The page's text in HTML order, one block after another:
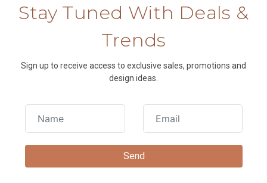
Stay Tuned With Deals &
Trends
Sign up to receive access to exclusive sales, promotions and
design ideas.